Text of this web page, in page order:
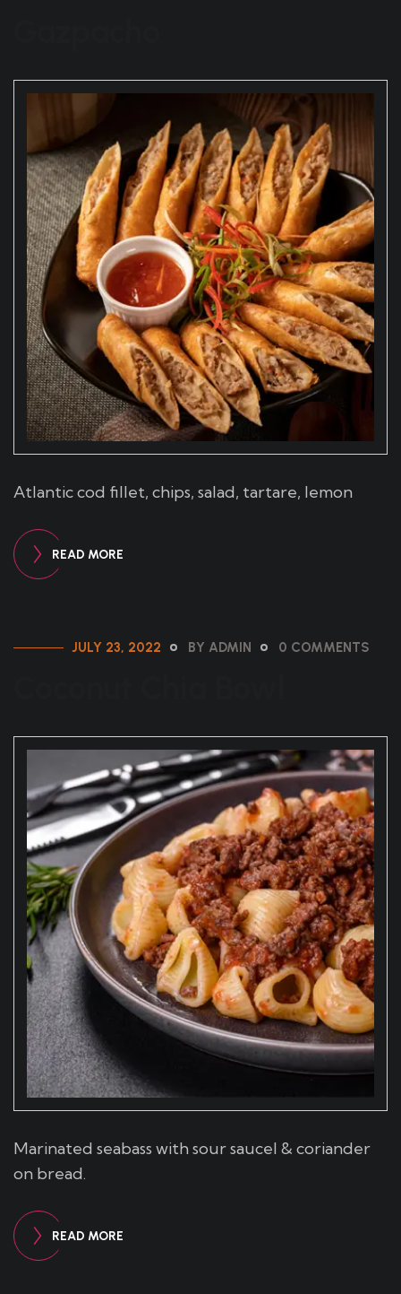
Atlantic cod fillet, chips, salad, tartare, lemon
READ MORE
JULY 23, 2022 BY ADMIN 0 COMMENTS
Marinated seabass with sour saucel & coriander
on bread.
READ MORE